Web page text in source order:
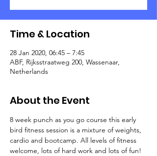
Time & Location
28 Jan 2020, 06:45 – 7:45
ABF, Rijksstraatweg 200, Wassenaar,
Netherlands
About the Event
8 week punch as you go course this early
bird fitness session is a mixture of weights,
cardio and bootcamp. All levels of fitness
welcome, lots of hard work and lots of fun!